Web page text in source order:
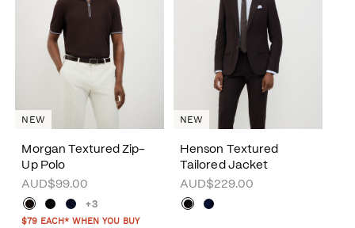
Morgan Textured Zip-
Up Polo
AUD$99.00
+3
$79 EACH* WHEN YOU BUY
NEW
Henson Textured
Tailored Jacket
AUD$229.00
NEW